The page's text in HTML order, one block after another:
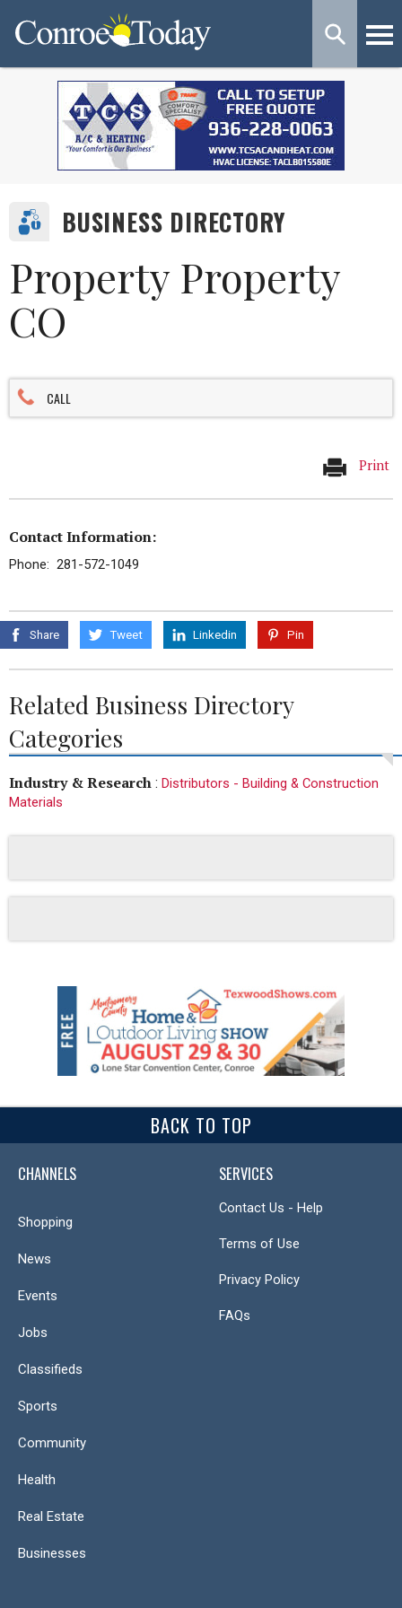
BUSINESS DIRECTORY
Property Property
CO
CALL
Print
Contact Information:
Phone: 281-572-1049
Share Tweet Linkedin Pin
Related Business Directory
Categories
Industry & Research : Distributors - Building & Construction
Materials
BACK TO TOP
CHANNELS
Shopping
News
Events
Jobs
Classifieds
Sports
Community
Health
Real Estate
Businesses
SERVICES
Contact Us - Help
Terms of Use
Privacy Policy
FAQs